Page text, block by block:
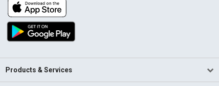
Products & Services